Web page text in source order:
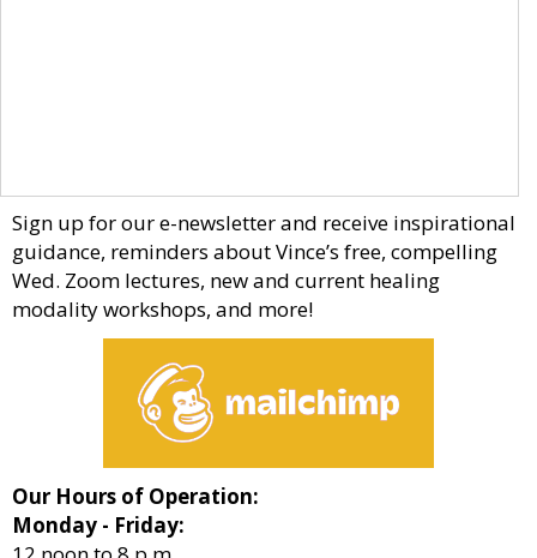
Sign up for our e-newsletter and receive inspirational
guidance, reminders about Vince’s free, compelling
Wed. Zoom lectures, new and current healing
modality workshops, and more!
Our Hours of Operation:
Monday - Friday: